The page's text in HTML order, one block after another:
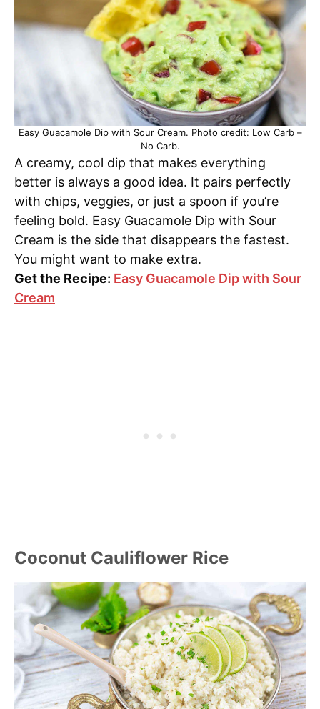
Easy Guacamole Dip with Sour Cream. Photo credit: Low Carb –
No Carb.
A creamy, cool dip that makes everything
better is always a good idea. It pairs perfectly
with chips, veggies, or just a spoon if you’re
feeling bold. Easy Guacamole Dip with Sour
Cream is the side that disappears the fastest.
You might want to make extra.
Get the Recipe: Easy Guacamole Dip with Sour
Cream
Coconut Cauliflower Rice